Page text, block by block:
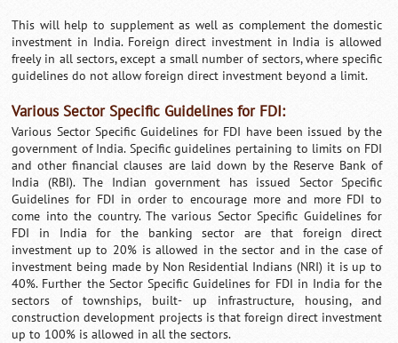
This will help to supplement as well as complement the domestic
investment in India. Foreign direct investment in India is allowed
freely in all sectors, except a small number of sectors, where specific
guidelines do not allow foreign direct investment beyond a limit.
Various Sector Specific Guidelines for FDI:
Various Sector Specific Guidelines for FDI have been issued by the
government of India. Specific guidelines pertaining to limits on FDI
and other financial clauses are laid down by the Reserve Bank of
India (RBI). The Indian government has issued Sector Specific
Guidelines for FDI in order to encourage more and more FDI to
come into the country. The various Sector Specific Guidelines for
FDI in India for the banking sector are that foreign direct
investment up to 20% is allowed in the sector and in the case of
investment being made by Non Residential Indians (NRI) it is up to
40%. Further the Sector Specific Guidelines for FDI in India for the
sectors of townships, built- up infrastructure, housing, and
construction development projects is that foreign direct investment
up to 100% is allowed in all the sectors.